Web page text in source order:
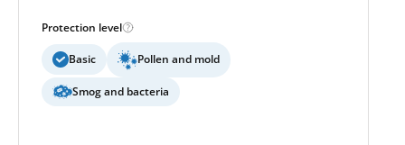
Protection level
Basic Pollen and mold
Smog and bacteria